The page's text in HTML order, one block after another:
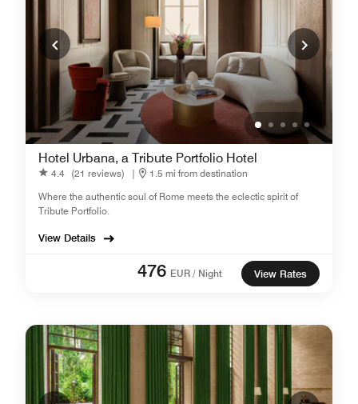
Hotel Urbana, a Tribute Portfolio Hotel
4.4 (21 reviews) |
1.5 mi from destination
Where the authentic soul of Rome meets the eclectic spirit of
Tribute Portfolio.
View Details
476 EUR / Night View Rates